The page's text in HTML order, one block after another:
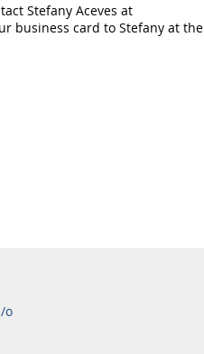
Stefany Aceves at
business card to Stefany at the
o